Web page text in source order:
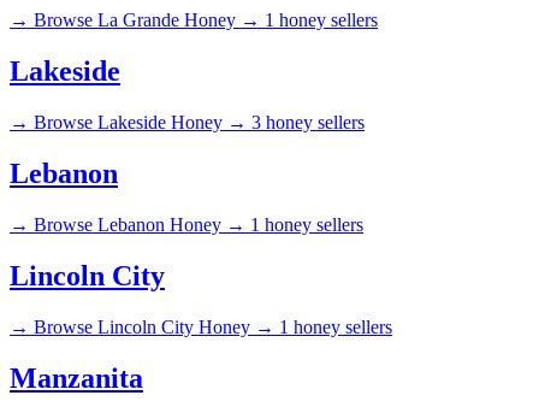
→ Browse La Grande Honey → 1 honey sellers
Lakeside
→ Browse Lakeside Honey → 3 honey sellers
Lebanon
→ Browse Lebanon Honey → 1 honey sellers
Lincoln City
→ Browse Lincoln City Honey → 1 honey sellers
Manzanita